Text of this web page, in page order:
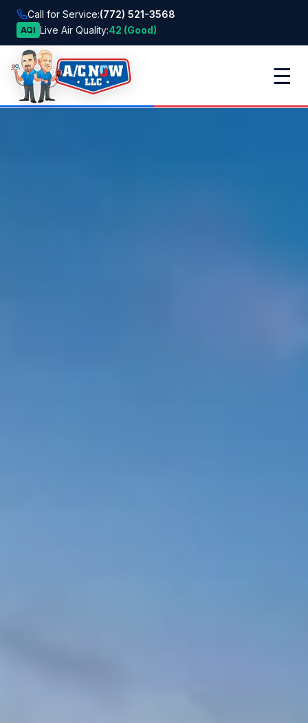
Call for Service:(772) 521-3568
AQI Live Air Quality:42 (Good)
☰